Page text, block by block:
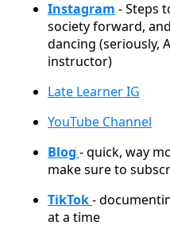
Instagram - Steps
society forward,
dancing (seriously,
instructor)
Late Learner IG
YouTube Channel
Blog - quick, way
make sure to
TikTok-
at a time